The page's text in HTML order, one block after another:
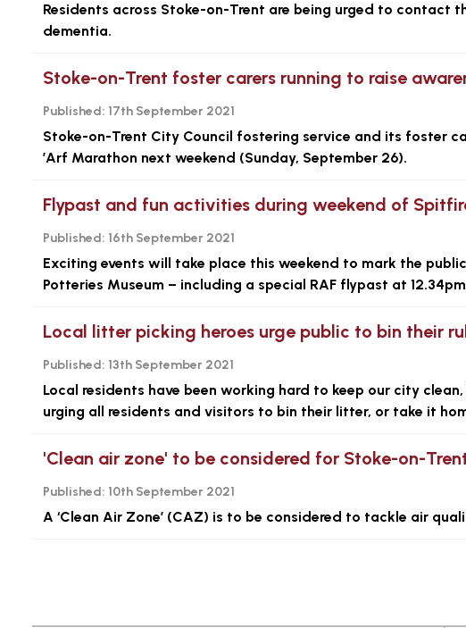
Residents across Stoke-on-Trent are being urged to contact
dementia.
Stoke-on-Trent foster carers running to raise
Published: 17th September 2021
Stoke-on-Trent City Council fostering service and its foster
’Arf Marathon next weekend (Sunday, September 26).
Flypast and fun activities during weekend of
Published: 16th September 2021
Exciting events will take place this weekend to mark the
Potteries Museum – including a special RAF flypast at
Local litter picking heroes urge public to bin their
Published: 13th September 2021
Local residents have been working hard to keep our city
urging all residents and visitors to bin their litter, or take it
'Clean air zone' to be considered for Stoke-on-
Published: 10th September 2021
A ‘Clean Air Zone’ (CAZ) is to be considered to tackle air